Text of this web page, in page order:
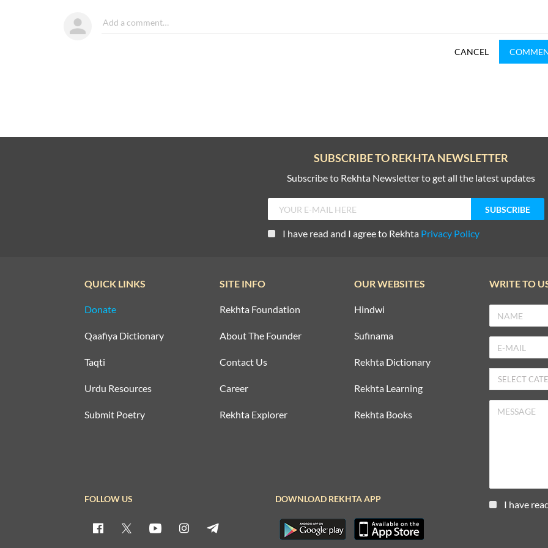
CANCEL
SUBSCRIBE TO REKHTA NEWSLETTER
Subscribe to Rekhta Newsletter to get all the latest updates
I have read and I agree to Rekhta Privacy Policy
QUICK LINKS
Donate
Qaafiya Dictionary
Taqti
Urdu Resources
Submit Poetry
SITE INFO
Rekhta Foundation
About The Founder
Contact Us
Career
Rekhta Explorer
OUR WEBSITES
Hindwi
Sufinama
Rekhta Dictionary
Rekhta Learning
Rekhta Books
WRITE TO
I have
FOLLOW US DOWNLOAD REKHTA APP